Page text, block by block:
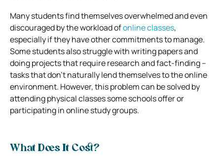
Many students find themselves overwhelmed and even
discouraged by the workload ofonline classes,
especially if they have other commitments to manage.
Some students also struggle with writing papers and
doing projects that require research and fact-finding –
tasks that don’t naturally lend themselves to the online
environment. However, this problem can be solved by
attending physical classes some schools offer or
participating in online study groups.
What Does It Cost?